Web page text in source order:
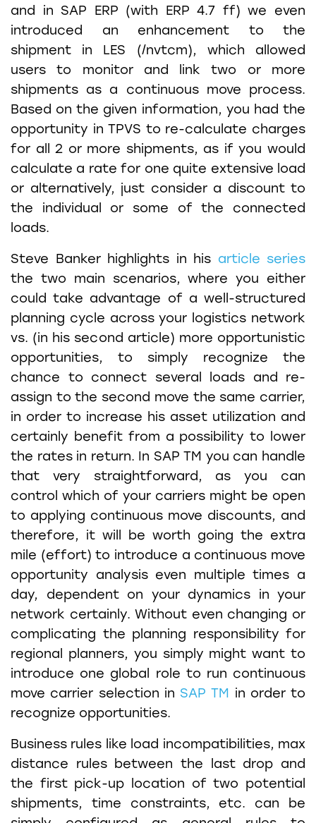
and in SAP ERP (with ERP 4.7 ff) we even
introduced an enhancement to the
shipment in LES (/nvtcm), which allowed
users to monitor and link two or more
shipments as a continuous move process.
Based on the given information, you had the
opportunity in TPVS to re-calculate charges
for all 2 or more shipments, as if you would
calculate a rate for one quite extensive load
or alternatively, just consider a discount to
the individual or some of the connected
loads.
Steve Banker highlights in his article series
the two main scenarios, where you either
could take advantage of a well-structured
planning cycle across your logistics network
vs. (in his second article) more opportunistic
opportunities, to simply recognize the
chance to connect several loads and re-
assign to the second move the same carrier,
in order to increase his asset utilization and
certainly benefit from a possibility to lower
the rates in return. In SAP TM you can handle
that very straightforward, as you can
control which of your carriers might be open
to applying continuous move discounts, and
therefore, it will be worth going the extra
mile (effort) to introduce a continuous move
opportunity analysis even multiple times a
day, dependent on your dynamics in your
network certainly. Without even changing or
complicating the planning responsibility for
regional planners, you simply might want to
introduce one global role to run continuous
move carrier selection in SAP TM in order to
recognize opportunities.
Business rules like load incompatibilities, max
distance rules between the last drop and
the first pick-up location of two potential
shipments, time constraints, etc. can be